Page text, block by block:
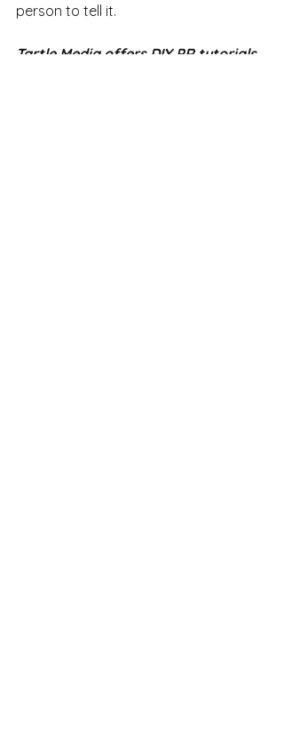
person to tell it.
Tartle Media offers DIY PR tutorials